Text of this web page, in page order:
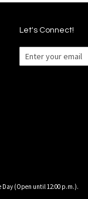
Let's Connect!
Day (Open until 12:00 p.m.).